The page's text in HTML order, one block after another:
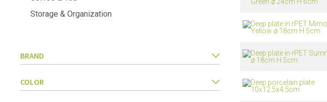
Herbs & spices
Storage & Organization
BRAND
COLOR